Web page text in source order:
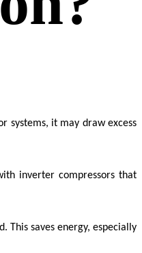
systems, it may draw excess
inverter compressors that
This saves energy, especially